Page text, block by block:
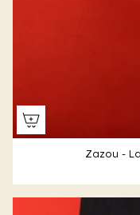
Zazou -